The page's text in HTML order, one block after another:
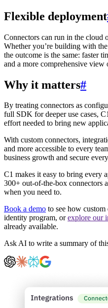
Flexible deployment
Connectors can run in the
Whether you’re building with
the outcome is the same: faster
and a more comprehensive view
Why it matters#
By treating connectors as
full SDK for deeper use cases,
effort needed to bring new
With custom connectors,
and more accessible to every
business growth and secure
C1 makes it easy to bring every
300+ out-of-the-box
when you need to.
Book a demo to see how custom
identity program, orexplore our
already available.
Ask AI to write a summary of